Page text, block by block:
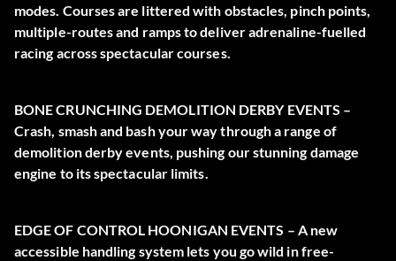
modes. Courses are littered with obstacles, pinch points,
multiple-routes and ramps to deliver adrenaline-fuelled
racing across spectacular courses.
BONE CRUNCHING DEMOLITION DERBY EVENTS –
Crash, smash and bash your way through a range of
demolition derby events, pushing our stunning damage
engine to its spectacular limits.
EDGE OF CONTROL HOONIGAN EVENTS – A new
accessible handling system lets you go wild in free-